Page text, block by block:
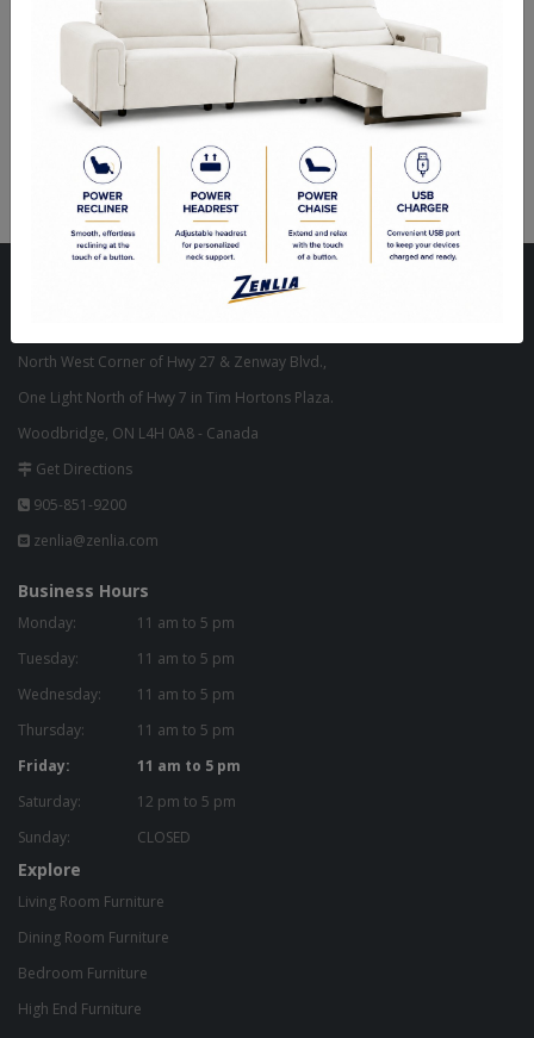
Oval Mirrors
North West Corner of Hwy 27 & Zenway Blvd.,
One Light North of Hwy 7 in Tim Hortons Plaza.
Woodbridge, ON L4H 0A8 - Canada
Get Directions
905-851-9200
zenlia@zenlia.com
Business Hours
Monday:
11 am to 5 pm
Tuesday:
11 am to 5 pm
Wednesday:
11 am to 5 pm
Thursday:
11 am to 5 pm
Friday:
11 am to 5 pm
Saturday:
12 pm to 5 pm
Sunday:
CLOSED
Explore
Living Room Furniture
Dining Room Furniture
Bedroom Furniture
High End Furniture